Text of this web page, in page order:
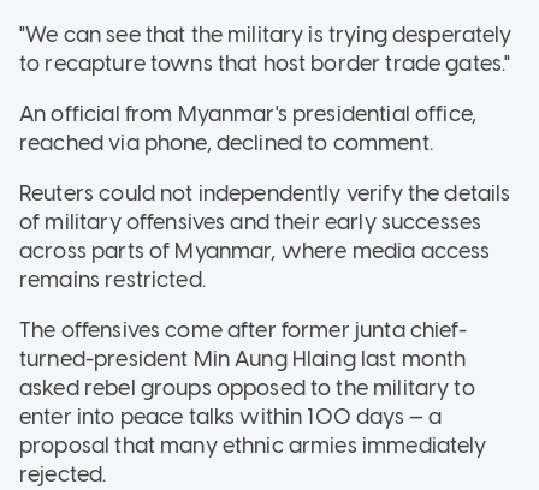
"We can see that the military is trying desperately
to recapture towns that host border trade gates."
An official from Myanmar's presidential office,
reached via phone, declined to comment.
Reuters could not independently verify the details
of military offensives and their early successes
across parts of Myanmar, where media access
remains restricted.
The offensives come after former junta chief-
turned-president Min Aung Hlaing last month
asked rebel groups opposed to the military to
enter into peace talks within 100 days — a
proposal that many ethnic armies immediately
rejected.